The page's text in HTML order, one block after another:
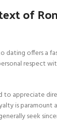
of
dating offers a
respect
to appreciate
is paramount
seek